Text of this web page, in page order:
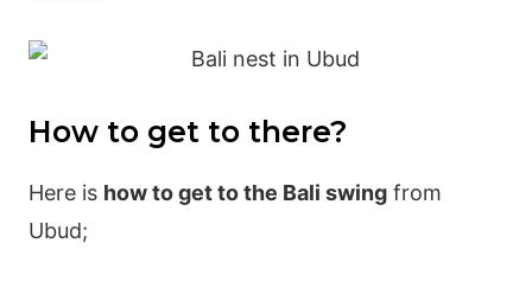
How to get to there?
Here is how to get to the Bali swingfrom
Ubud;